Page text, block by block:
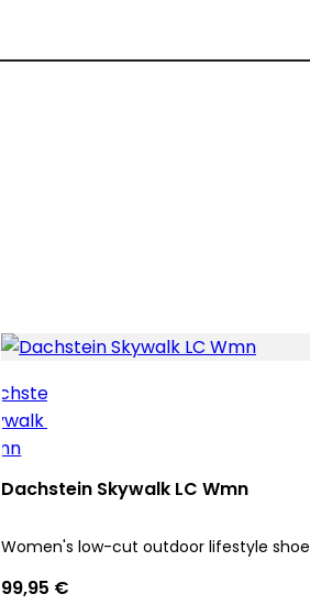
Dachstein Skywalk LC Wmn
Women's low-cut outdoor lifestyle shoe
99,95 €